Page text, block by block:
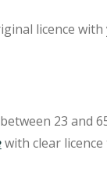
licence with
23 and
with clear licence